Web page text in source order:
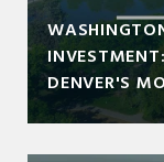
DENVER'S